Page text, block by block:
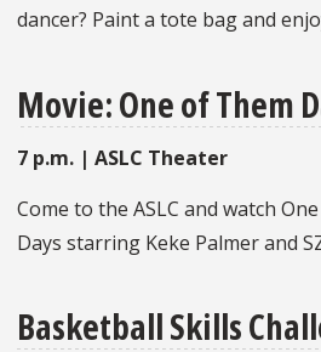
dancer? Paint a tote bag and
Movie: One of Them
7 p.m. | ASLC Theater
Come to the ASLC and watch
Days starring Keke Palmer and
Basketball Skills